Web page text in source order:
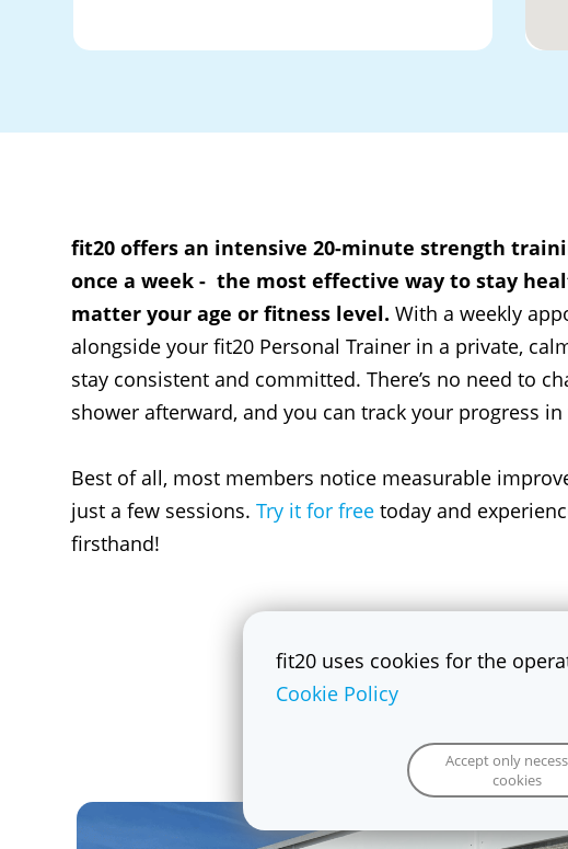
fit20 uses cookies for the
Cookie Policy
Accept only
cookies
fit20 offers an intensive 20-minute strength
once a week - the most effective way to stay
matter your age or fitness level. With a weekly
alongside your fit20 Personal Trainer in a private,
stay consistent and committed. There’s no need to
shower afterward, and you can track your progress
Best of all, most members notice measurable
just a few sessions. Try it for free today and
firsthand!